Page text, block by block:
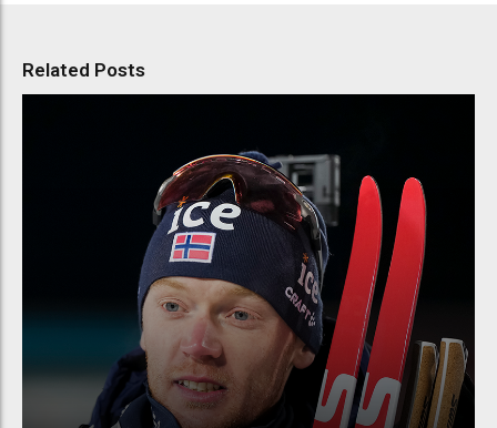
Related Posts